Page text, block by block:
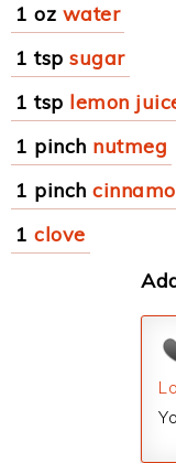
1 oz water
1 tsp sugar
1 tsp lemon
1 pinch nutmeg
1 pinch
1 clove